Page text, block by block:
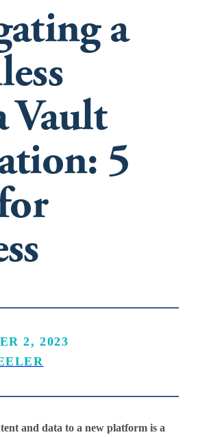
a
Vault
5
2, 2023
and data to a new platform is a